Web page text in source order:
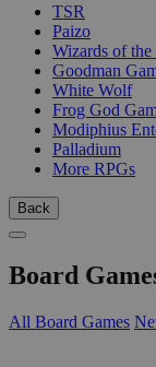
TSR
Paizo
Wizards of the
Goodman
White Wolf
Frog God
Modiphius
Palladium
More RPGs
Back
Board
All Board Games